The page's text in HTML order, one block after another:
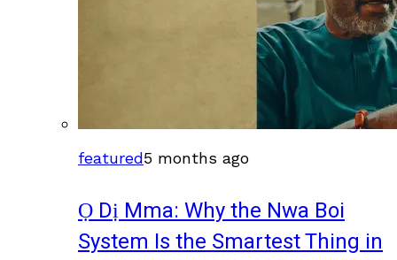
featured5 months ago
Ọ Dị Mma: Why the Nwa Boi
System Is the Smartest Thing in